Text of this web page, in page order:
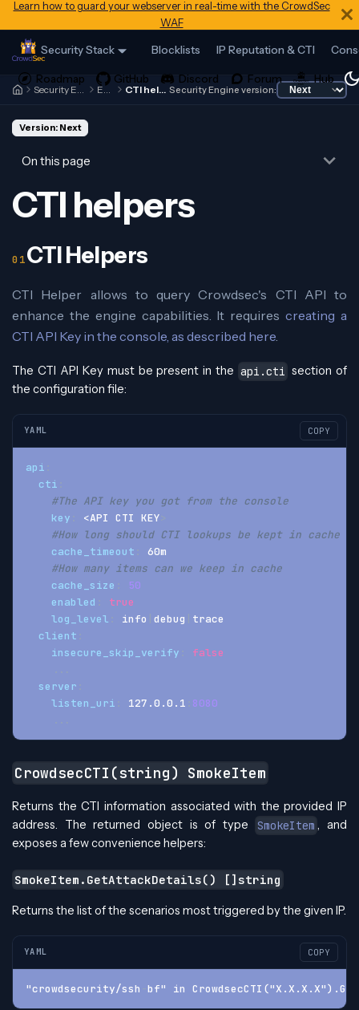
Learn how to guard your webserver in real-time with the CrowdSec
WAF
Security Stack Blocklists IP Reputation & CTI
Security Engine Expr CTI helpers Security Engine version:
Version: Next
On this page
CTI helpers
CTI Helpers
CTI Helper allows to query Crowdsec's CTI API to
enhance the engine capabilities. It requirescreating a
CTI API Key in the console, as described here
The CTI API Key must be present in the api.cti section of
the configuration file:
YAML COPY
api
cti
#The API key you got from the console
key
<API CTI KEY >
#How long should CTI lookups be kept in cache
cache_timeout
60m
#How many items can we keep in cache
cache_size
50
enabled
true
log_level
info debug
trace
client
insecure_skip_verify
false
server
listen_uri
127.0.0.1 8080
CrowdsecCTI(string) SmokeItem
Returns the CTI information associated with the provided IP
address. The returned object is of type
SmokeItem , and
exposes a few convenience helpers:
SmokeItem.GetAttackDetails() []string
Returns the list of the scenarios most triggered by the given IP.
YAML COPY
"crowdsecurity/ssh -bf" in